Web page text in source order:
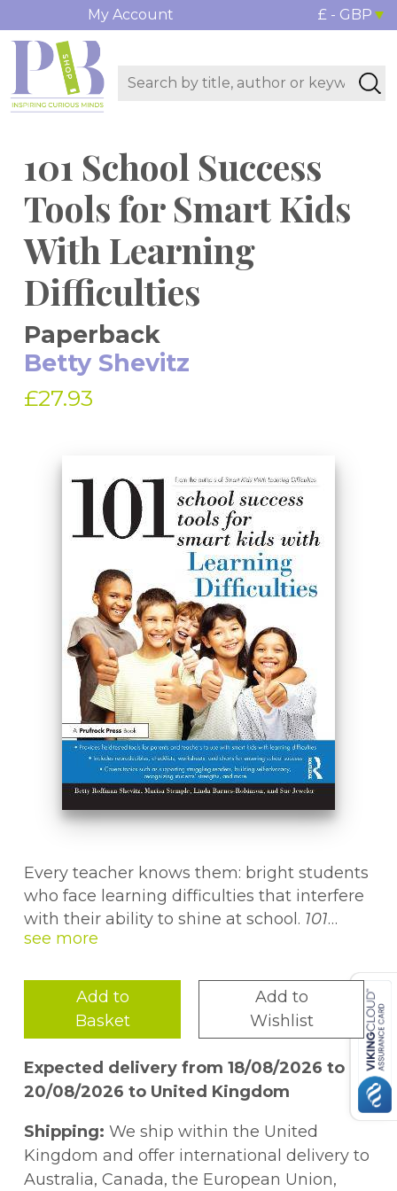
My Account £ - GBP
101 School Success
Tools for Smart Kids
With Learning
Difficulties
Paperback
Betty Shevitz
£27.93
Every teacher knows them: bright students
who face learning difficulties that interfere
with their ability to shine at school. 101
School Success Tools for Smart Kids With
resource that will help educators recognize
and nurture the potential in these students,
providing strategies to empower smart kids
with learning challenges to become
successful, confident, and independent
learners.
In this book, teachers will find essential
information to help them gain a better
Add to
Basket
Add to
Wishlist
Expected delivery from 18/08/2026 to
20/08/2026 to United Kingdom
Shipping: We ship within the United
Kingdom and offer international delivery to
Australia, Canada, the European Union,